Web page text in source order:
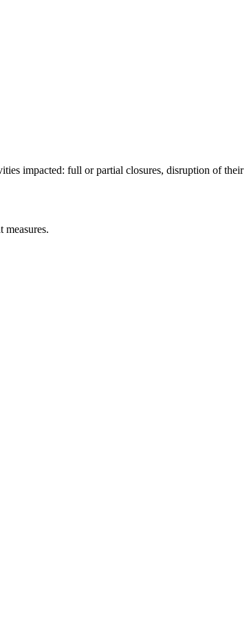
impacted: full or partial closures, disruption of their